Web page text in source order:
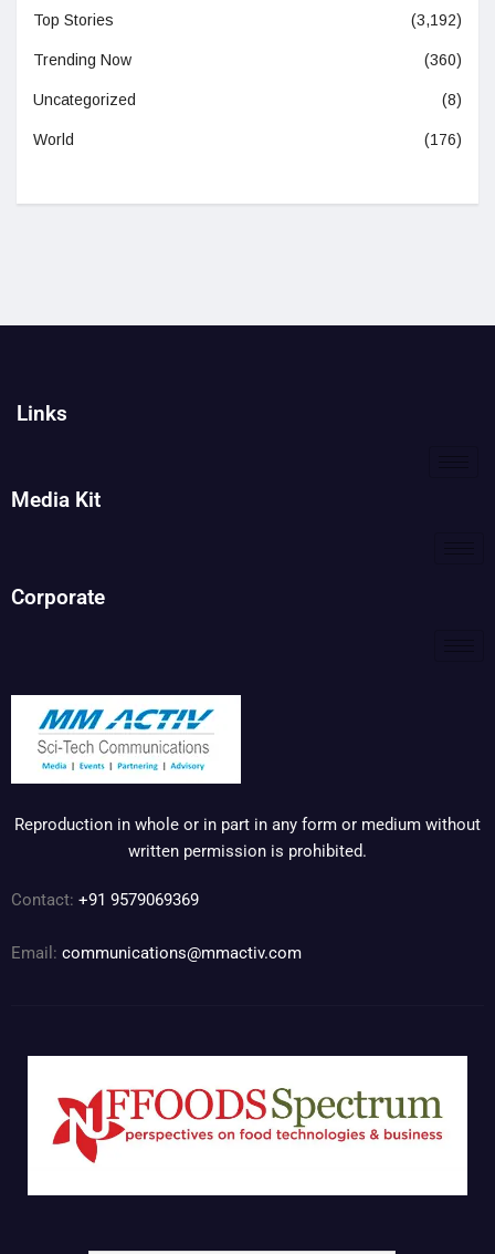
Top Stories (3,192)
Trending Now (360)
Uncategorized (8)
World (176)
Links
Media Kit
Corporate
Reproduction in whole or in part in any form or medium without
written permission is prohibited.
Contact: +91 9579069369
Email: communications@mmactiv.com